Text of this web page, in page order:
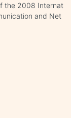
the 2008 Internat
and Net